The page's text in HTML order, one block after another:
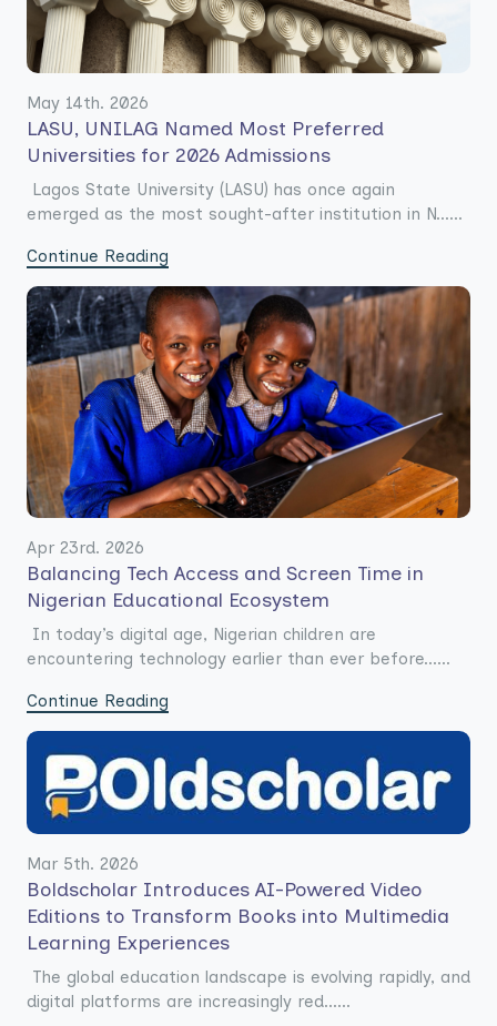
May 14th. 2026
LASU, UNILAG Named Most Preferred
Universities for 2026 Admissions
Lagos State University (LASU) has once again
emerged as the most sought-after institution in N......
Continue Reading
Apr 23rd. 2026
Balancing Tech Access and Screen Time in
Nigerian Educational Ecosystem
In today’s digital age, Nigerian children are
encountering technology earlier than ever before......
Continue Reading
Mar 5th. 2026
Boldscholar Introduces AI-Powered Video
Editions to Transform Books into Multimedia
Learning Experiences
The global education landscape is evolving rapidly, and
digital platforms are increasingly red......